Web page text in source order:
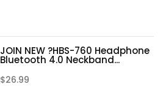
JOIN NEW ?HBS-760 Headphone
Bluetooth 4.0 Neckband...
$26.99